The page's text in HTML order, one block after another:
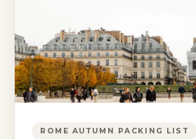
ROME AUTUMN PACKING LIST